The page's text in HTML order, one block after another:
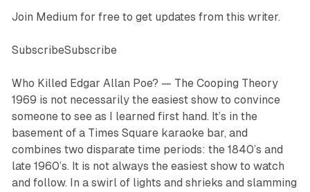
Join Medium for free to get updates from this writer.
SubscribeSubscribe
Who Killed Edgar Allan Poe? — The Cooping Theory
1969 is not necessarily the easiest show to convince
someone to see as I learned first hand. It’s in the
basement of a Times Square karaoke bar, and
combines two disparate time periods: the 1840’s and
late 1960’s. It is not always the easiest show to watch
and follow. In a swirl of lights and shrieks and slamming